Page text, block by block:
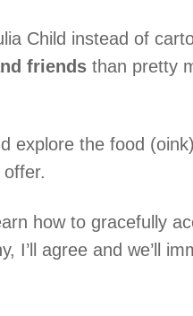
Child instead of
friends than pretty
explore the food
how to gracefully
I’ll agree and we’ll